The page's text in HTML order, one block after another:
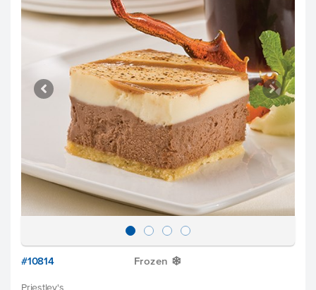
#10814 Frozen Y
Priestley's